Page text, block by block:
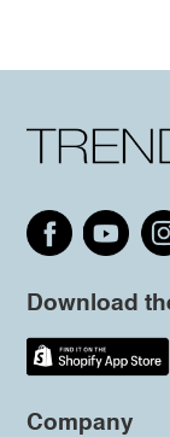
Download
Company